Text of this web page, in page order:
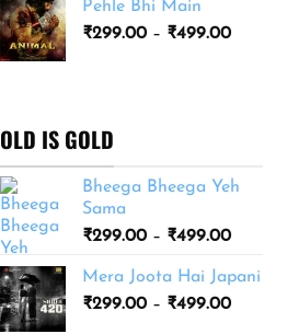
customer
rating
through
Pehle Bhi Main
₹299.00 – ₹499.00Price
OLD IS GOLD
Bheega Bheega Yeh
Sama
₹299.00 – ₹499.00Price
₹299.00
through
Mera Joota Hai Japani
₹299.00 – ₹499.00Price